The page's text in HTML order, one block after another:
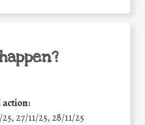
25, 27/11/25, 28/11/25